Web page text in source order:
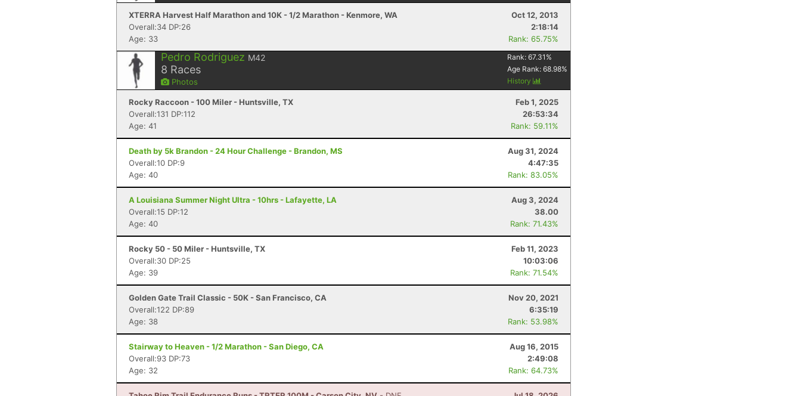
XTERRA Harvest Half Marathon and 10K - 1/2 Marathon - Kenmore, WA
Oct 12, 2013
Overall:34 DP:26
2:18:14
Age: 33
Rank: 65.75%
Pedro Rodriguez M42
8 Races
Photos
Rank:67.31 %
Age Rank:68.98%
History
Rocky Raccoon - 100 Miler - Huntsville, TX
Feb 1, 2025
Overall:131 DP:112
26:53:34
Age: 41
Rank: 59.11%
Death by 5k Brandon - 24 Hour Challenge - Brandon, MS
Aug 31, 2024
Overall:10 DP:9
4:47:35
Age: 40
Rank: 83.05%
A Louisiana Summer Night Ultra - 10hrs - Lafayette, LA
Aug 3, 2024
Overall:15 DP:12
38.00
Age: 40
Rank: 71.43%
Rocky 50 - 50 Miler - Huntsville, TX
Feb 11, 2023
Overall:30 DP:25
10:03:06
Age: 39
Rank: 71.54%
Golden Gate Trail Classic - 50K - San Francisco, CA
Nov 20, 2021
Overall:122 DP:89
6:35:19
Age: 38
Rank: 53.98%
Stairway to Heaven - 1/2 Marathon - San Diego, CA
Aug 16, 2015
Overall:93 DP:73
2:49:08
Age: 32
Rank: 64.73%